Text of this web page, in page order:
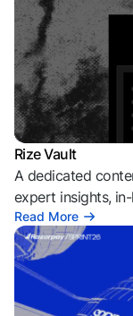
Rize Vault
A dedicated
expert insights,
Read More